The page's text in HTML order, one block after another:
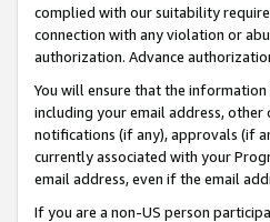
complied with our suitability
connection with any violation or
authorization. Advance
You will ensure that the
including your email address,
notifications (if any), approvals (if
currently associated with your
email address, even if the email
If you are a non-US person